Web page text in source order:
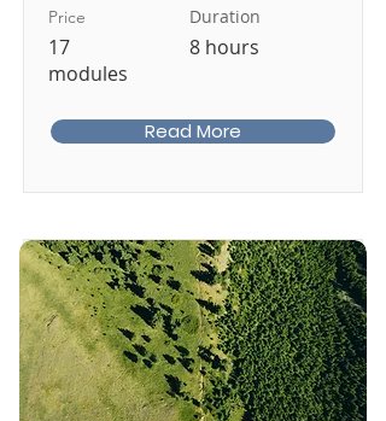
Price
17
modules
Duration
8 hours
Read More